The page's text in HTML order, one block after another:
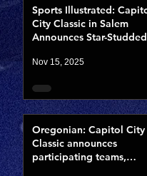
Sports Illustrated: Capitol
City Classic in Salem
Announces Star-Studded
Nov 15, 2025
Oregonian: Capitol City
Classic announces
participating teams,